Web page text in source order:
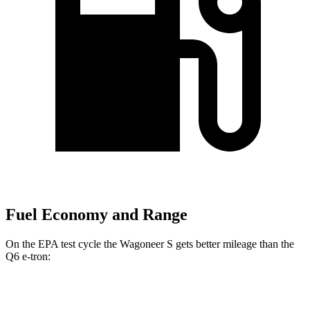
Fuel Economy and Range
On the EPA test cycle the Wagoneer S gets better mileage than the
Q6 e-tron: